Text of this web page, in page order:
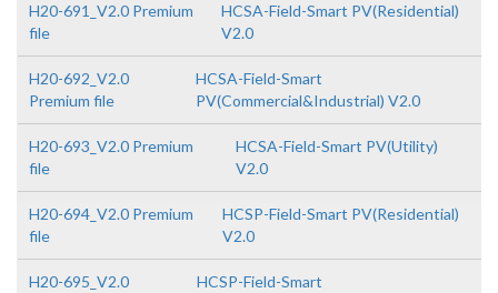
H20-691_V2.0 Premium
file
HCSA-Field-Smart PV(Residential)
V2.0
H20-692_V2.0
Premium file
HCSA-Field-Smart
PV(Commercial&Industrial) V2.0
H20-693_V2.0 Premium
file
HCSA-Field-Smart PV(Utility)
V2.0
H20-694_V2.0 Premium
file
HCSP-Field-Smart PV(Residential)
V2.0
H20-695_V2.0
HCSP-Field-Smart